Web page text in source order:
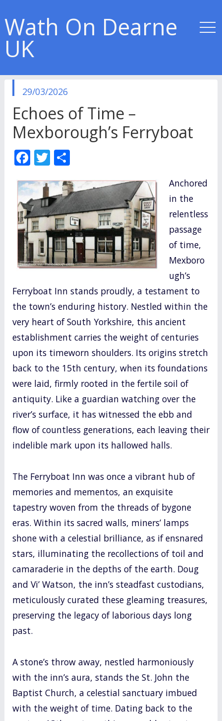
Wath On Dearne
UK
published
29/03/2026
Echoes of Time –
Mexborough’s Ferryboat
F
e
b
o
o
k
T
itt
er
S
ar
e
Anchored
in the
relentless
passage
of time,
Mexboro
ugh’s
Ferryboat Inn stands proudly, a testament to
the town’s enduring history. Nestled within the
very heart of South Yorkshire, this ancient
establishment carries the weight of centuries
upon its timeworn shoulders. Its origins stretch
back to the 15th century, when its foundations
were laid, firmly rooted in the fertile soil of
antiquity. Like a guardian watching over the
river’s surface, it has witnessed the ebb and
flow of countless generations, each leaving their
indelible mark upon its hallowed halls.
The Ferryboat Inn was once a vibrant hub of
memories and mementos, an exquisite
tapestry woven from the threads of bygone
eras. Within its sacred walls, miners’ lamps
shone with a celestial brilliance, as if ensnared
stars, illuminating the recollections of toil and
camaraderie in the depths of the earth. Doug
and Vi’ Watson, the inn’s steadfast custodians,
meticulously curated these gleaming treasures,
preserving the legacy of laborious days long
past.
A stone’s throw away, nestled harmoniously
with the inn’s aura, stands the St. John the
Baptist Church, a celestial sanctuary imbued
with the weight of time. Dating back to the